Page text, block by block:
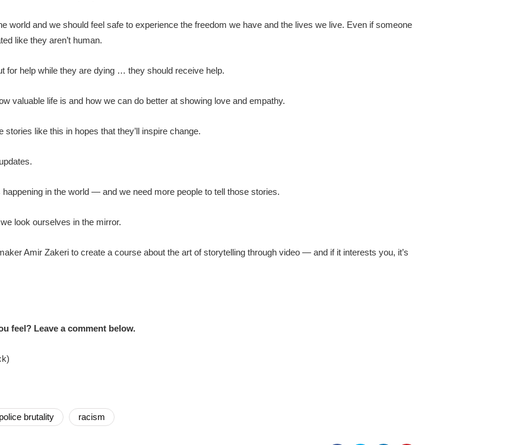
world and we should feel safe to experience the freedom we have and the lives we live. Even if someone
like they aren’t human.
for help while they are dying … they should receive help.
valuable life is and how we can do better at showing love and empathy.
stories like this in hopes that they’ll inspire change.
in the world — and we need more people to tell those stories.
look ourselves in the mirror.
Amir Zakeri to create a course about the art of storytelling through video — and if it interests you, it’s
feel? Leave a comment below.
police brutality racism